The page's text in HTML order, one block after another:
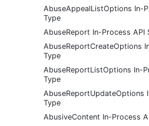
AbuseAppealListOptions In-
Type
AbuseReport In-Process API
AbuseReportCreateOptions
Type
AbuseReportListOptions In-
Type
AbuseReportUpdateOptions
Type
AbusiveContent In-Process